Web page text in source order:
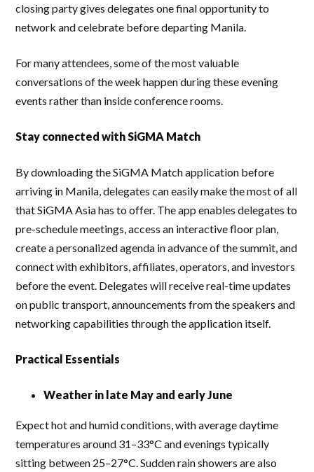
closing party gives delegates one final opportunity to
network and celebrate before departing Manila.
For many attendees, some of the most valuable
conversations of the week happen during these evening
events rather than inside conference rooms.
Stay connected with SiGMA Match
By downloading the SiGMA Match application before
arriving in Manila, delegates can easily make the most of all
that SiGMA Asia has to offer. The app enables delegates to
pre-schedule meetings, access an interactive floor plan,
create a personalized agenda in advance of the summit, and
connect with exhibitors, affiliates, operators, and investors
before the event. Delegates will receive real-time updates
on public transport, announcements from the speakers and
networking capabilities through the application itself.
Practical Essentials
Weather in late May and early June
Expect hot and humid conditions, with average daytime
temperatures around 31–33°C and evenings typically
sitting between 25–27°C. Sudden rain showers are also